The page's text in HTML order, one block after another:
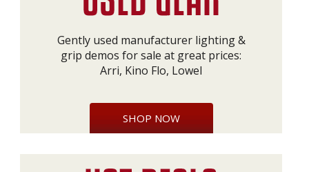
Gently used manufacturer lighting &
grip demos for sale at great prices:
Arri, Kino Flo, Lowel
SHOP NOW